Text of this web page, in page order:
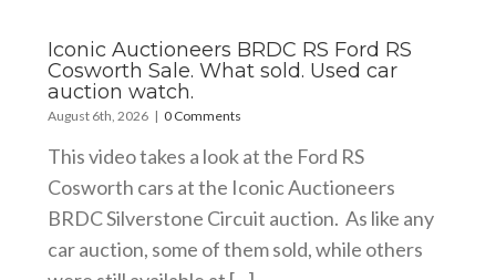
Iconic Auctioneers BRDC RS Ford RS
Cosworth Sale. What sold. Used car
auction watch.
August 6th, 2026 | 0 Comments
This video takes a look at the Ford RS
Cosworth cars at the Iconic Auctioneers
BRDC Silverstone Circuit auction. As like any
car auction, some of them sold, while others